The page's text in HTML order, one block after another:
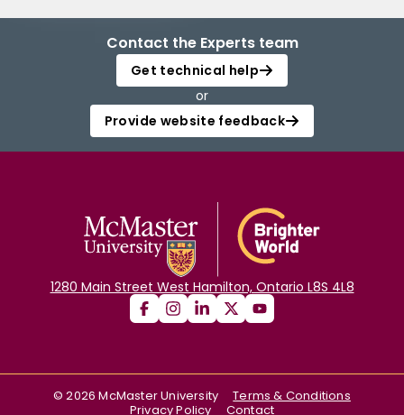
Contact the Experts team
Get technical help
or
Provide website feedback
1280 Main Street West Hamilton, Ontario L8S 4L8
©2026 McMaster University
Terms & Conditions
Privacy Policy
Contact